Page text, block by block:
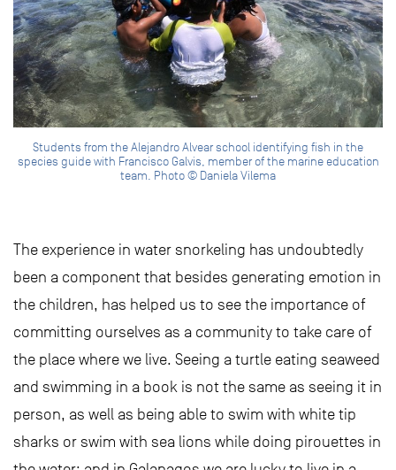
Students from the Alejandro Alvear school identifying fish in the
species guide with Francisco Galvis, member of the marine education
team. Photo © Daniela Vilema
The experience in water snorkeling has undoubtedly
been a component that besides generating emotion in
the children, has helped us to see the importance of
committing ourselves as a community to take care of
the place where we live. Seeing a turtle eating seaweed
and swimming in a book is not the same as seeing it in
person, as well as being able to swim with white tip
sharks or swim with sea lions while doing pirouettes in